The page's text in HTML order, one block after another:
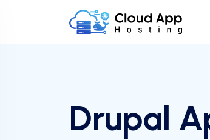
Drupal